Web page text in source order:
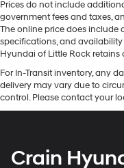
Prices do not include
government fees and taxes,
The online price does include
specifications, and
Hyundai of Little Rock retains
For In-Transit inventory, any
delivery may vary due to
control. Please contact your
Crain